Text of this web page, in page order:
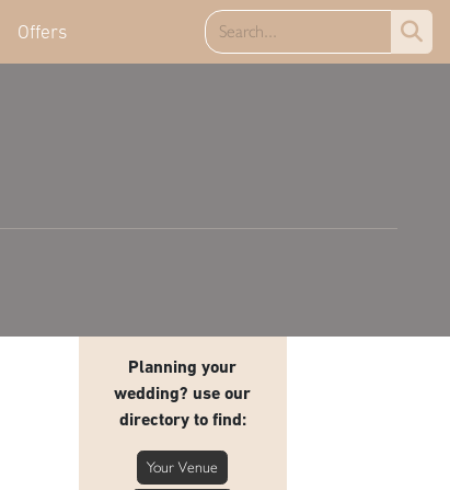
Offers
Planning your
wedding? use our
directory to find:
Your Venue